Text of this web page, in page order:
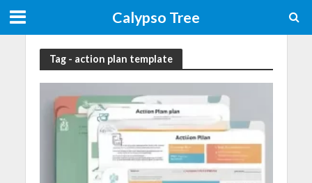
Calypso Tree
Tag - action plan template